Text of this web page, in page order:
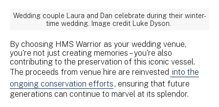
Wedding couple Laura and Dan celebrate during their winter-
time wedding. Image credit Luke Dyson.
By choosing HMS Warrior as your wedding venue,
you're not just creating memories – you're also
contributing to the preservation of this iconic vessel.
The proceeds from venue hire are reinvested into the
ongoing conservation efforts, ensuring that future
generations can continue to marvel at its splendor.